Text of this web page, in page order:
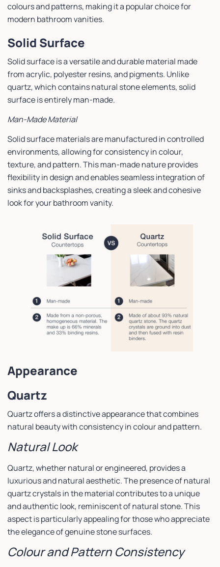
colours and patterns, making it a popular choice for
modern bathroom vanities.
Solid Surface
Solid surface is a versatile and durable material made
from acrylic, polyester resins, and pigments. Unlike
quartz, which contains natural stone elements, solid
surface is entirely man-made.
Man-Made Material
Solid surface materials are manufactured in controlled
environments, allowing for consistency in colour,
texture, and pattern. This man-made nature provides
flexibility in design and enables seamless integration of
sinks and backsplashes, creating a sleek and cohesive
look for your bathroom vanity.
Appearance
Quartz
Quartz offers a distinctive appearance that combines
natural beauty with consistency in colour and pattern.
Natural Look
Quartz, whether natural or engineered, provides a
luxurious and natural aesthetic. The presence of natural
quartz crystals in the material contributes to a unique
and authentic look, reminiscent of natural stone. This
aspect is particularly appealing for those who appreciate
the elegance of genuine stone surfaces.
Colour and Pattern Consistency